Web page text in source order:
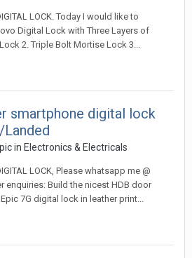
LOCK. Today I would like to
Digital Lock with Three Layers of
2. Triple Bolt Mortise Lock 3...
smartphone digital lock
in Electronics & Electricals
LOCK, Please whatsapp me @
enquiries: Build the nicest HDB door
7G digital lock in leather print...